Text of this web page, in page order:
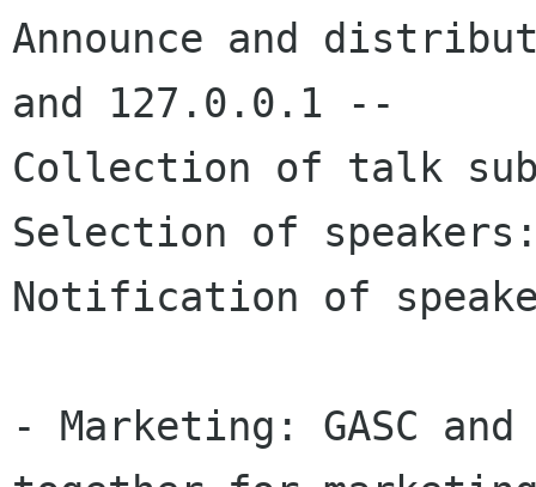
Announce and
and 127.0.0.1 --
Collection of talk
Selection of speakers:
Notification of
- Marketing: GASC